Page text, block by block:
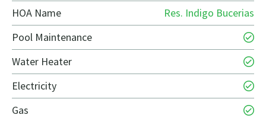
HOA Name
Res. Indigo Bucerias
Pool Maintenance
Water Heater
Electricity
Gas